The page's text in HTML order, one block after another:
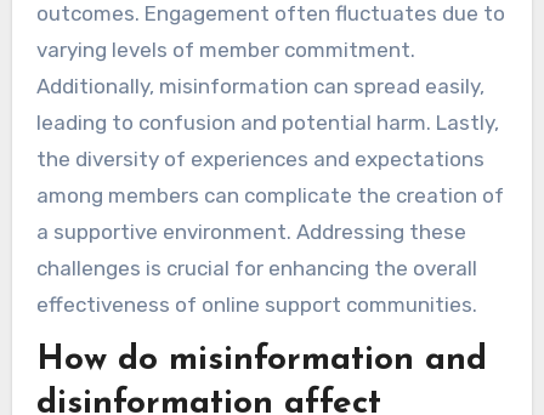
outcomes. Engagement often fluctuates due to
varying levels of member commitment.
Additionally, misinformation can spread easily,
leading to confusion and potential harm. Lastly,
the diversity of experiences and expectations
among members can complicate the creation of
a supportive environment. Addressing these
challenges is crucial for enhancing the overall
effectiveness of online support communities.
How do misinformation and
disinformation affect